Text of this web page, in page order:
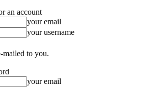
an account
your email
your username
mailed to you.
your email